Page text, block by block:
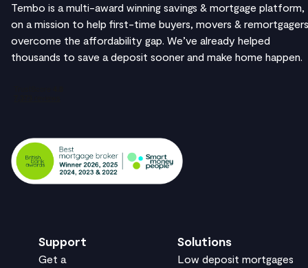
Tembo is a multi-award winning savings & mortgage platform,
on a mission to help first-time buyers, movers & remortgagers
overcome the affordability gap. We’ve already helped
thousands to save a deposit sooner and make home happen.
Support
Get a
Solutions
Low deposit mortgages